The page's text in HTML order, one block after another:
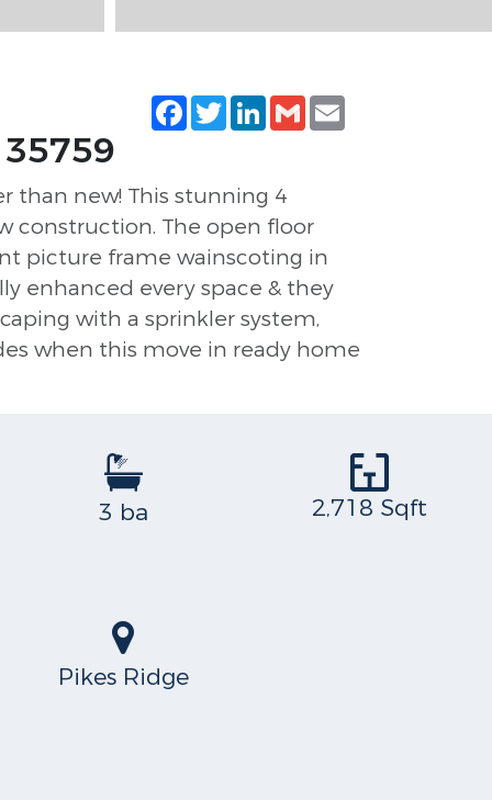
Facebook
TwitterLinkedIn
Gmail
than new! This stunning 4
construction. The open floor
picture frame wainscoting in
enhanced every space & they
with a sprinkler system,
when this move in ready home
3 ba 2,718 Sqft
Pikes Ridge